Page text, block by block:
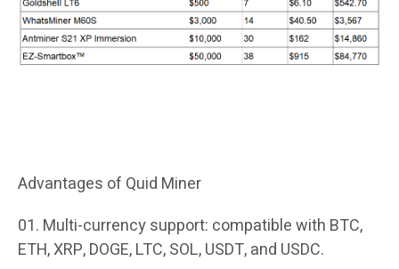
Advantages of Quid Miner
Multi-currency support: compatible with BTC,
ETH, XRP, DOGE, LTC, SOL, USDT, and USDC.